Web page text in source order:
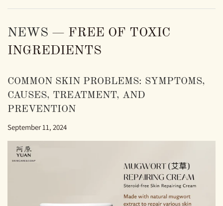
NEWS — FREE OF TOXIC
INGREDIENTS
COMMON SKIN PROBLEMS: SYMPTOMS,
CAUSES, TREATMENT, AND
PREVENTION
September 11, 2024